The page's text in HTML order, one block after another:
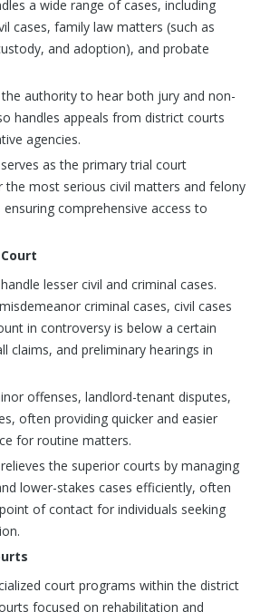
a wide range of cases, including
cases, family law matters (such as
and adoption), and probate
authority to hear both jury and non-
handles appeals from district courts
agencies.
as the primary trial court
the most serious civil matters and felony
ensuring comprehensive access to
lesser civil and criminal cases.
criminal cases, civil cases
in controversy is below a certain
claims, and preliminary hearings in
offenses, landlord-tenant disputes,
often providing quicker and easier
for routine matters.
the superior courts by managing
lower-stakes cases efficiently, often
of contact for individuals seeking
court programs within the district
focused on rehabilitation and